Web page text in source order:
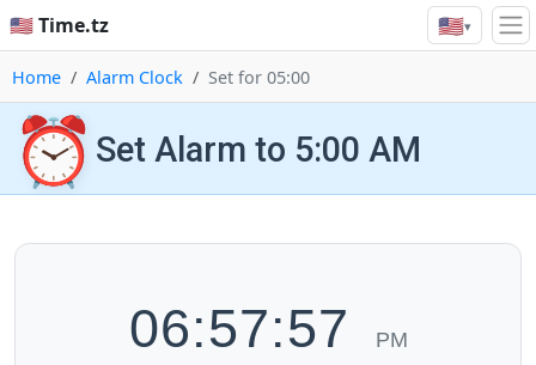
🇺🇸 Time.tz 🇺🇸▾
Home Alarm Clock Set for 05:00
⏰ Set Alarm to 5:00 AM
06:57:58 PM